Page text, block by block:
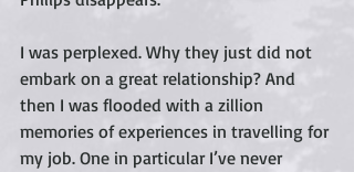
I was perplexed. Why they just did not
embark on a great relationship? And
then I was flooded with a zillion
memories of experiences in travelling for
my job. One in particular I’ve never